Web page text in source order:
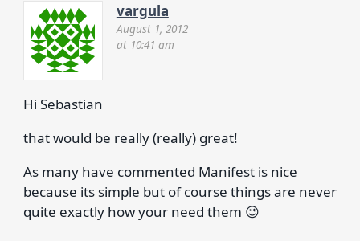
vargula
August 1, 2012
at 10:41 am
Hi Sebastian
that would be really (really) great!
As many have commented Manifest is nice
because its simple but of course things are never
quite exactly how your need them 😉